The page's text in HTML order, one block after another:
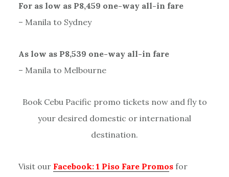
For as low as P8,459 one-way all-in fare
– Manila to Sydney
As low as P8,539 one-way all-in fare
– Manila to Melbourne
Book Cebu Pacific promo tickets now and fly to
your desired domestic or international
destination.
Visit our Facebook: 1 Piso Fare Promosfor